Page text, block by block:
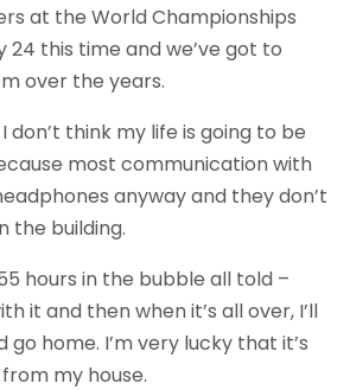
at the World Championships
this time and we’ve got to
over the years.
don’t think my life is going to be
most communication with
anyway and they don’t
the building.
hours in the bubble all told –
it and then when it’s all over, I’ll
home. I’m very lucky that it’s
my house.